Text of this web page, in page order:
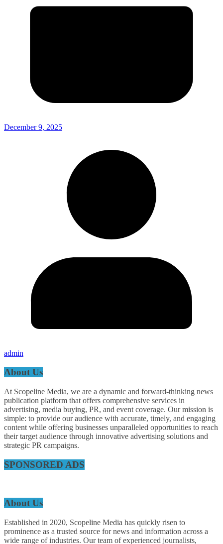
December 9, 2025
admin
About Us
At Scopeline Media, we are a dynamic and forward-thinking news
publication platform that offers comprehensive services in
advertising, media buying, PR, and event coverage. Our mission is
simple: to provide our audience with accurate, timely, and engaging
content while offering businesses unparalleled opportunities to reach
their target audience through innovative advertising solutions and
strategic PR campaigns.
SPONSORED ADS
About Us
Established in 2020, Scopeline Media has quickly risen to
prominence as a trusted source for news and information across a
wide range of industries. Our team of experienced journalists,